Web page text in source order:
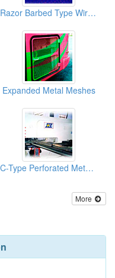
Razor Barbed Type Wire Meshes
Expanded Metal Meshes
C-Type Perforated Metal Machines
More